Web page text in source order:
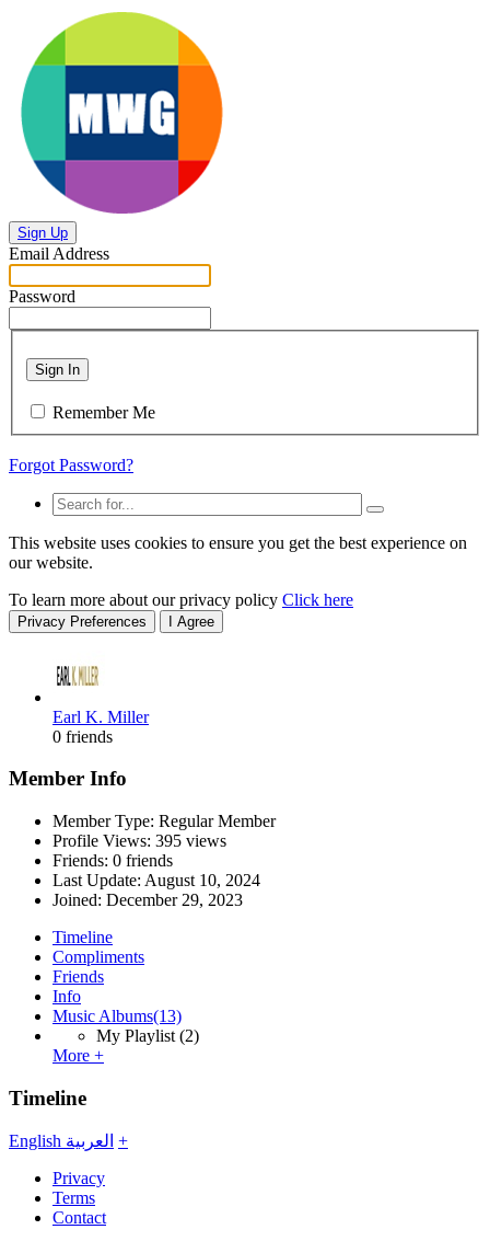
Sign Up
Email Address
Password
Sign In
Remember Me
Forgot Password?
This website uses cookies to ensure you get the best experience on
our website.
To learn more about our privacy policy Click here
Privacy Preferences I Agree
Earl K. Miller
0 friends
Member Info
Member Type: Regular Member
Profile Views: 395 views
Friends: 0 friends
Last Update: August 10, 2024
Joined: December 29, 2023
Timeline
Compliments
Friends
Info
Music Albums(13)
My Playlist (2)
More +
Timeline
English العربية +
Privacy
Terms
Contact